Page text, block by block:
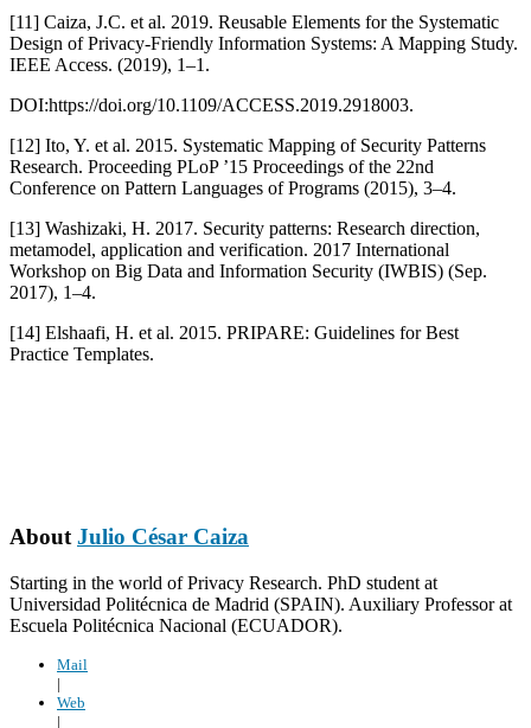
[11] Caiza, J.C. et al. 2019. Reusable Elements for the Systematic
Design of Privacy-Friendly Information Systems: A Mapping Study.
IEEE Access. (2019), 1–1.
DOI:https://doi.org/10.1109/ACCESS.2019.2918003.
[12] Ito, Y. et al. 2015. Systematic Mapping of Security Patterns
Research. Proceeding PLoP ’15 Proceedings of the 22nd
Conference on Pattern Languages of Programs (2015), 3–4.
[13] Washizaki, H. 2017. Security patterns: Research direction,
metamodel, application and verification. 2017 International
Workshop on Big Data and Information Security (IWBIS) (Sep.
2017), 1–4.
[14] Elshaafi, H. et al. 2015. PRIPARE: Guidelines for Best
Practice Templates.
AboutJulio César Caiza
Starting in the world of Privacy Research. PhD student at
Universidad Politécnica de Madrid (SPAIN). Auxiliary Professor at
Escuela Politécnica Nacional (ECUADOR).
Mail
|
Web
|